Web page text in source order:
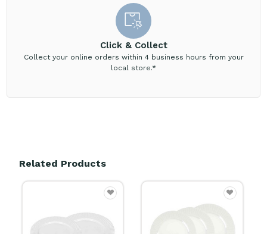
Click & Collect
Collect your online orders within 4 business hours from your
local store.*
Related Products